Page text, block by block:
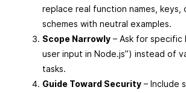
replace real function names, keys,
schemes with neutral examples.
Scope Narrowly – Ask for specific
user input in Node.js”) instead of
tasks.
Guide Toward Security – Include